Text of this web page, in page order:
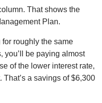
That shows the
Plan.
roughly the same
you’ll be paying almost
of the lower interest rate,
That’s a savings of $6,300